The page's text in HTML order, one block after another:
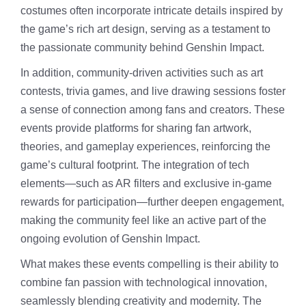
costumes often incorporate intricate details inspired by
the game’s rich art design, serving as a testament to
the passionate community behind Genshin Impact.
In addition, community-driven activities such as art
contests, trivia games, and live drawing sessions foster
a sense of connection among fans and creators. These
events provide platforms for sharing fan artwork,
theories, and gameplay experiences, reinforcing the
game’s cultural footprint. The integration of tech
elements—such as AR filters and exclusive in-game
rewards for participation—further deepen engagement,
making the community feel like an active part of the
ongoing evolution of Genshin Impact.
What makes these events compelling is their ability to
combine fan passion with technological innovation,
seamlessly blending creativity and modernity. The